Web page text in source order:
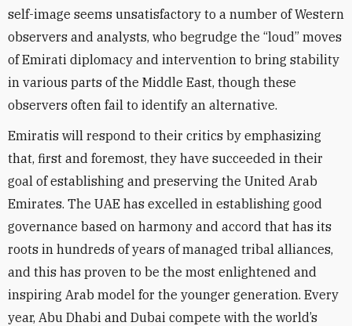
self-image seems unsatisfactory to a number of Western
observers and analysts, who begrudge the “loud” moves
of Emirati diplomacy and intervention to bring stability
in various parts of the Middle East, though these
observers often fail to identify an alternative.
Emiratis will respond to their critics by emphasizing
that, first and foremost, they have succeeded in their
goal of establishing and preserving the United Arab
Emirates. The UAE has excelled in establishing good
governance based on harmony and accord that has its
roots in hundreds of years of managed tribal alliances,
and this has proven to be the most enlightened and
inspiring Arab model for the younger generation. Every
year, Abu Dhabi and Dubai compete with the world’s